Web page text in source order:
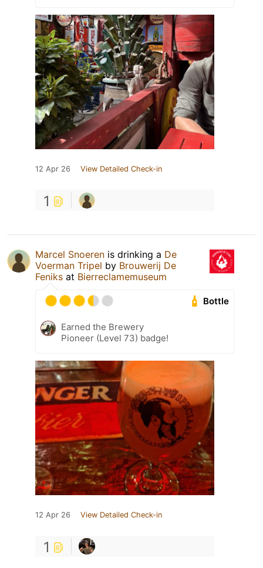
12 Apr 26 View Detailed Check-in
1
Marcel Snoeren is drinking a De
Voerman Tripel by Brouwerij De
Feniks at Bierreclamemuseum
Bottle
Earned the Brewery
Pioneer (Level 73) badge!
12 Apr 26 View Detailed Check-in
1